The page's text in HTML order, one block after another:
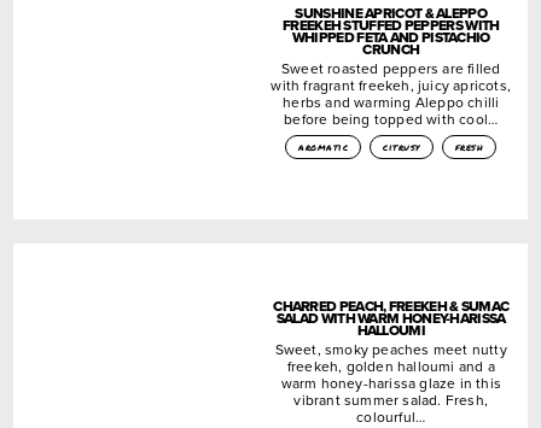
SUNSHINE APRICOT & ALEPPO
FREEKEH STUFFED PEPPERS WITH
WHIPPED FETA AND PISTACHIO
CRUNCH
Sweet roasted peppers are filled
with fragrant freekeh, juicy apricots,
herbs and warming Aleppo chilli
before being topped with cool…
aromatic citrusy fresh
CHARRED PEACH, FREEKEH & SUMAC
SALAD WITH WARM HONEY-HARISSA
HALLOUMI
Sweet, smoky peaches meet nutty
freekeh, golden halloumi and a
warm honey-harissa glaze in this
vibrant summer salad. Fresh,
colourful…